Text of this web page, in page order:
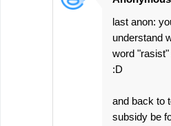
last anon:
understand
word
:D
and back to
subsidy be